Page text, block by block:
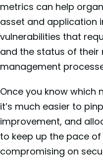
metrics can help
asset and application
vulnerabilities that
and the status of
management
Once you know which
it’s much easier to
improvement, and
to keep up the pace
compromising on